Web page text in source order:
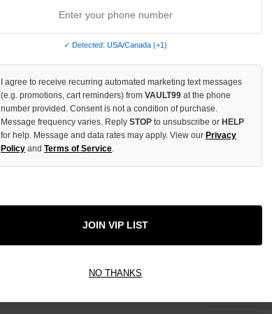
✓ All
Each Item
✓Care
📦Your
1-2
SHOP
Before
Fast
✓ Detected: USA/Canada (+1)
I agree to receive recurring automated marketing text messages
(e.g. promotions, cart reminders) from VAULT99 at the phone
number provided. Consent is not a condition of purchase.
Message frequency varies. Reply STOP to unsubscribe or HELP
for help. Message and data rates may apply. View our Privacy
Policy and Terms of Service.
JOIN VIP LIST
NO THANKS